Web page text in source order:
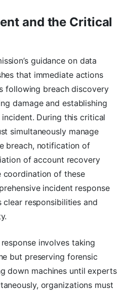
and the Critical
guidance on data
that immediate actions
following breach discovery
damage and establishing
During this critical
simultaneously manage
breach, notification of
of account recovery
coordination of these
incident response
responsibilities and
involves taking
but preserving forensic
down machines until experts
organizations must